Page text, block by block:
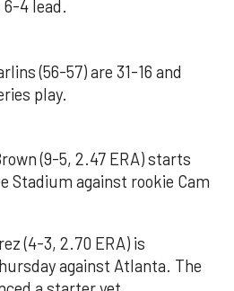
6-4 lead.
(56-57) are 31-16 and
play.
(9-5, 2.47 ERA) starts
Stadium against rookie Cam
(4-3, 2.70 ERA) is
against Atlanta. The